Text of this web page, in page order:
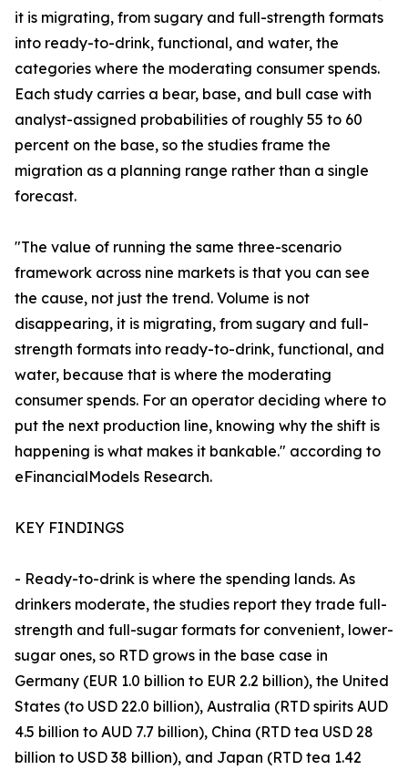
it is migrating, from sugary and full-strength formats
into ready-to-drink, functional, and water, the
categories where the moderating consumer spends.
Each study carries a bear, base, and bull case with
analyst-assigned probabilities of roughly 55 to 60
percent on the base, so the studies frame the
migration as a planning range rather than a single
forecast.
"The value of running the same three-scenario
framework across nine markets is that you can see
the cause, not just the trend. Volume is not
disappearing, it is migrating, from sugary and full-
strength formats into ready-to-drink, functional, and
water, because that is where the moderating
consumer spends. For an operator deciding where to
put the next production line, knowing why the shift is
happening is what makes it bankable." according to
eFinancialModels Research.
KEY FINDINGS
- Ready-to-drink is where the spending lands. As
drinkers moderate, the studies report they trade full-
strength and full-sugar formats for convenient, lower-
sugar ones, so RTD grows in the base case in
Germany (EUR 1.0 billion to EUR 2.2 billion), the United
States (to USD 22.0 billion), Australia (RTD spirits AUD
4.5 billion to AUD 7.7 billion), China (RTD tea USD 28
billion to USD 38 billion), and Japan (RTD tea 1.42